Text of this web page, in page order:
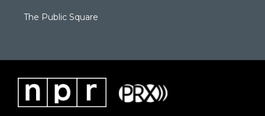
The Public Square